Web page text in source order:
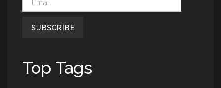
SUBSCRIBE
Top Tags